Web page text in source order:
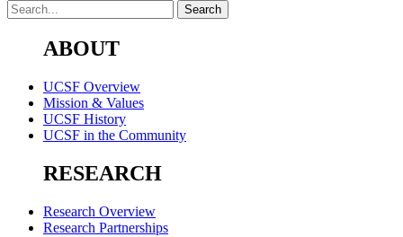
ABOUT
UCSF Overview
Mission & Values
UCSF History
UCSF in the Community
RESEARCH
Research Overview
Research Partnerships